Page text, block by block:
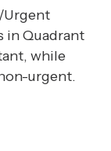
Urgent
in Quadrant
while
urgent.